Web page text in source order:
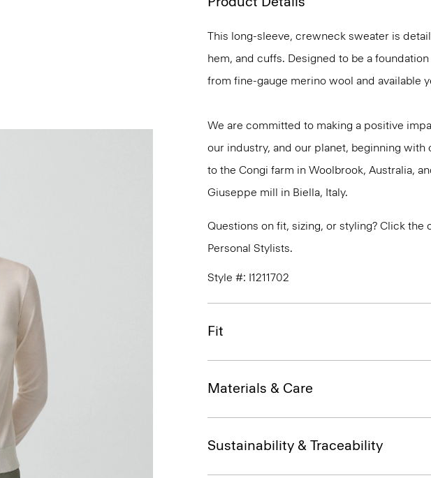
This long-sleeve, crewneck sweater is
hem, and cuffs. Designed to be a
from fine-gauge merino wool and available
We are committed to making a positive
our industry, and our planet, beginning with
to the Congi farm in Woolbrook, Australia,
Giuseppe mill in Biella, Italy.
Questions on fit, sizing, or styling? Click
Personal Stylists.
Style #: I1211702
Fit
Materials & Care
Sustainability & Traceability